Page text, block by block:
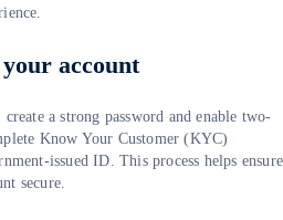
account
a strong password and enable two-
Know Your Customer (KYC)
issued ID. This process helps ensure
secure.